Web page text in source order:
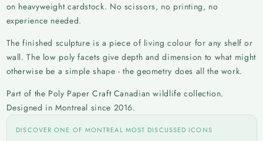
on heavyweight cardstock. No scissors, no printing, no
experience needed.
The finished sculpture is a piece of living colour for any shelf or
wall. The low poly facets give depth and dimension to what might
otherwise be a simple shape - the geometry does all the work.
Part of the Poly Paper Craft Canadian wildlife collection.
Designed in Montreal since 2016.
DISCOVER ONE OF MONTREAL MOST DISCUSSED ICONS